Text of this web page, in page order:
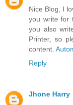
Nice Blog, I
you write for
you also
Printer, so
content.
Reply
Jhone Harry